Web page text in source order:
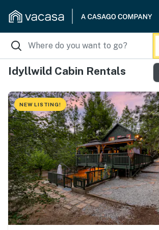
Idyllwild Cabin Rentals
NEW LISTING!